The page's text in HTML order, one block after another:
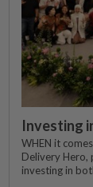
Investing
WHEN it
Delivery Hero,
investing in